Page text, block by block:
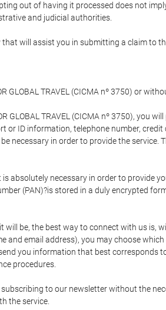
out of having it processed does not
and judicial authorities.
will assist you in submitting a claim to
TRAVEL (CICMA nº 3750) or
TRAVEL (CICMA nº 3750), you
or ID information, telephone number,
necessary in order to provide the
necessary in order to provide
(PAN)?is stored in a duly encrypted
will be, the best way to connect with us
email address), you may choose
you information that best corresponds to
procedures.
to our newsletter without the
the service.